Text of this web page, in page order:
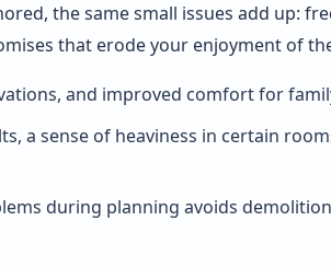
the same small issues add up:
that erode your enjoyment of
and improved comfort for
a sense of heaviness in certain
during planning avoids